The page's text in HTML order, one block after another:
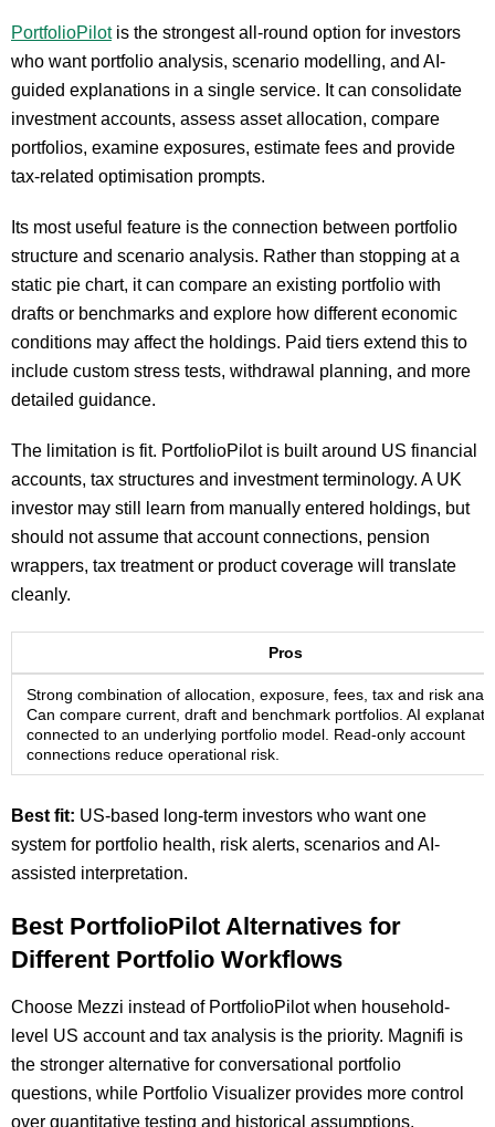
PortfolioPilotis the strongest all-round option for investors
who want portfolio analysis, scenario modelling, and AI-
guided explanations in a single service. It can consolidate
investment accounts, assess asset allocation, compare
portfolios, examine exposures, estimate fees and provide
tax-related optimisation prompts.
Its most useful feature is the connection between portfolio
structure and scenario analysis. Rather than stopping at a
static pie chart, it can compare an existing portfolio with
drafts or benchmarks and explore how different economic
conditions may affect the holdings. Paid tiers extend this to
include custom stress tests, withdrawal planning, and more
detailed guidance.
The limitation is fit. PortfolioPilot is built around US financial
accounts, tax structures and investment terminology. A UK
investor may still learn from manually entered holdings, but
should not assume that account connections, pension
wrappers, tax treatment or product coverage will translate
cleanly.
Pros
Strong combination of allocation, exposure, fees, tax and risk
Can compare current, draft and benchmark portfolios. AI
connected to an underlying portfolio model. Read-only account
connections reduce operational risk.
Best fit: US-based long-term investors who want one
system for portfolio health, risk alerts, scenarios and AI-
assisted interpretation.
Best PortfolioPilot Alternatives for
Different Portfolio Workflows
Choose Mezzi instead of PortfolioPilot when household-
level US account and tax analysis is the priority. Magnifi is
the stronger alternative for conversational portfolio
questions, while Portfolio Visualizer provides more control
over quantitative testing and historical assumptions.